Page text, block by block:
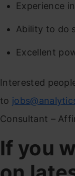
Experience
Ability to do
Excellent
Interested
to
Consultant –
If you